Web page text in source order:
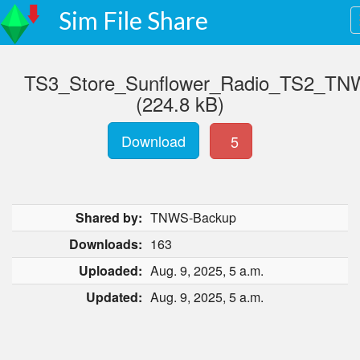
Sim File Share
(224.8 kB)
Download 5
Shared by: TNWS-Backup
Downloads: 163
Uploaded: Aug. 9, 2025, 5 a.m.
Updated: Aug. 9, 2025, 5 a.m.